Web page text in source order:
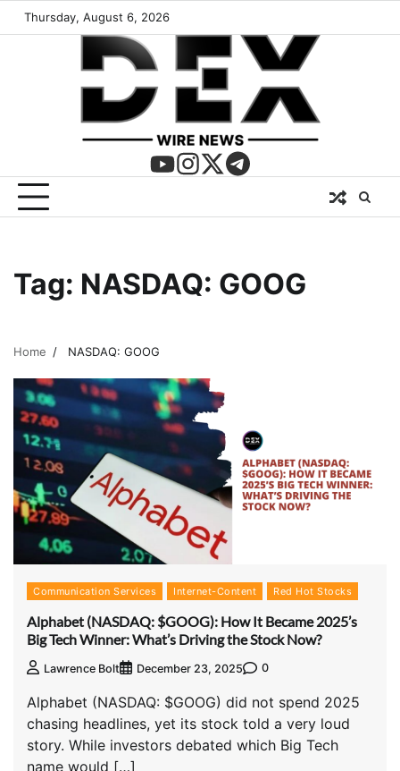
Thursday, August 6, 2026
Tag: NASDAQ: GOOG
Home NASDAQ: GOOG
Communication Services Internet-Content Red Hot Stocks
Alphabet (NASDAQ: $GOOG): How It Became 2025’s
Big Tech Winner: What’s Driving the Stock Now?
Lawrence Bolt December 23, 2025 0
Alphabet (NASDAQ: $GOOG) did not spend 2025
chasing headlines, yet its stock told a very loud
story. While investors debated which Big Tech
name would […]